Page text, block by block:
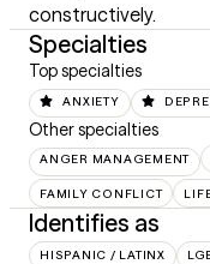
constructively.
Specialties
Top specialties
ANXIETY
Other specialties
ANGER MANAGEMENT
FAMILY CONFLICT
Identifies as
HISPANIC / LATINX